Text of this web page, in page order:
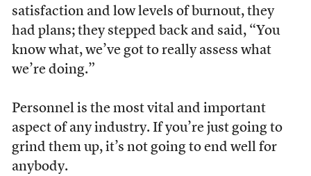
satisfaction and low levels of burnout, they
had plans; they stepped back and said, “You
know what, we’ve got to really assess what
we’re doing.”
Personnel is the most vital and important
aspect of any industry. If you’re just going to
grind them up, it’s not going to end well for
anybody.